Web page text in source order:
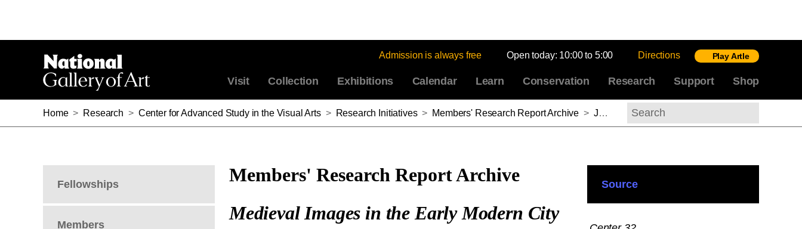
Admission is always free Open today: 10:00 to 5:00 Directions Play Artle
Visit Collection Exhibitions Calendar Learn Conservation Research Support Shop
Home > Research > Center for Advanced Study in the Visual Arts > Research Initiatives > Members' Research Report Archive > Jessica N. Richardson, 2011-2012
Search
Fellowships
Members
Members' Research Report Archive
Medieval Images in the Early Modern City
Source